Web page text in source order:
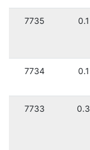
7735 0.1
7734 0.1
7733 0.3